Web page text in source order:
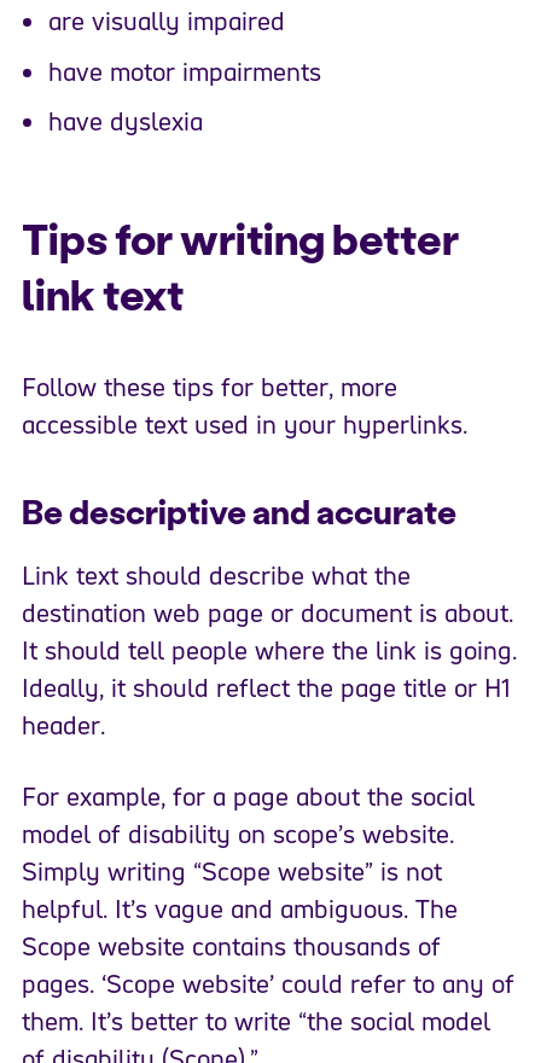
are visually impaired
have motor impairments
have dyslexia
Tips for writing better
link text
Follow these tips for better, more
accessible text used in your hyperlinks.
Be descriptive and accurate
Link text should describe what the
destination web page or document is about.
It should tell people where the link is going.
Ideally, it should reflect the page title or H1
header.
For example, for a page about the social
model of disability on scope’s website.
Simply writing “Scope website” is not
helpful. It’s vague and ambiguous. The
Scope website contains thousands of
pages. ‘Scope website’ could refer to any of
them. It’s better to write “the social model